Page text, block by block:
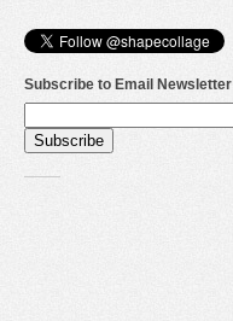
Subscribe to Email Newsletter